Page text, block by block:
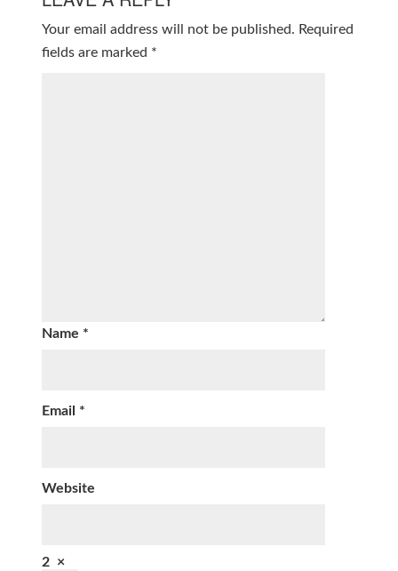
Your email address will not be published. Required
fields are marked *
Name *
Email *
Website
2 ×